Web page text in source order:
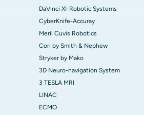
DaVinci XI-Robotic Systems
CyberKnife-Accuray
Meril Cuvis Robotics
Cori by Smith & Nephew
Stryker by Mako
3D Neuro-navigation System
3 TESLA MRI
LINAC
ECMO